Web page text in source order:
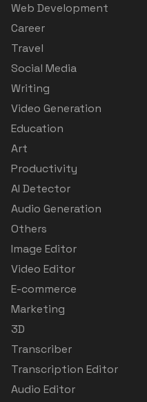
Web Development
Career
Travel
Social Media
Writing
Video Generation
Education
Art
Productivity
AI Detector
Audio Generation
Others
Image Editor
Video Editor
E-commerce
Marketing
3D
Transcriber
Transcription Editor
Audio Editor